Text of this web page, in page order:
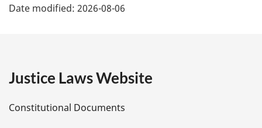
a
e
Date modified: 2026-08-06
Justice Laws Website
Constitutional Documents